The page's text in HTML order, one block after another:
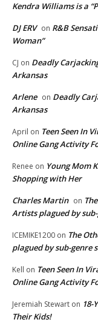
Kendra Williams is a
DJ ERV on R&B
Woman”
CJ on Deadly
Arkansas
Arlene on Deadly
Arkansas
April on Teen Seen In
Online Gang Activity
Renee on Young Mom
Shopping with Her
Charles Martin on
Artists plagued by
ICEMIKE1200 on The
plagued by sub-genre
Kell on Teen Seen In
Online Gang Activity
Jeremiah Stewart on 18-
Their Kids!